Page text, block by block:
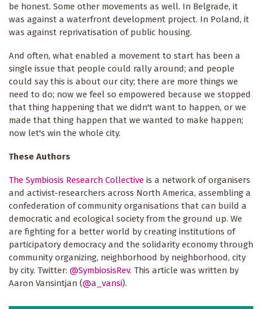
be honest. Some other movements as well. In Belgrade, it
was against a waterfront development project. In Poland, it
was against reprivatisation of public housing.
And often, what enabled a movement to start has been a
single issue that people could rally around; and people
could say this is about our city; there are more things we
need to do; now we feel so empowered because we stopped
that thing happening that we didn't want to happen, or we
made that thing happen that we wanted to make happen;
now let's win the whole city.
These Authors
The Symbiosis Research Collective is a network of organisers
and activist-researchers across North America, assembling a
confederation of community organisations that can build a
democratic and ecological society from the ground up. We
are fighting for a better world by creating institutions of
participatory democracy and the solidarity economy through
community organizing, neighborhood by neighborhood, city
by city. Twitter: @SymbiosisRev. This article was written by
Aaron Vansintjan (@a_vansi).